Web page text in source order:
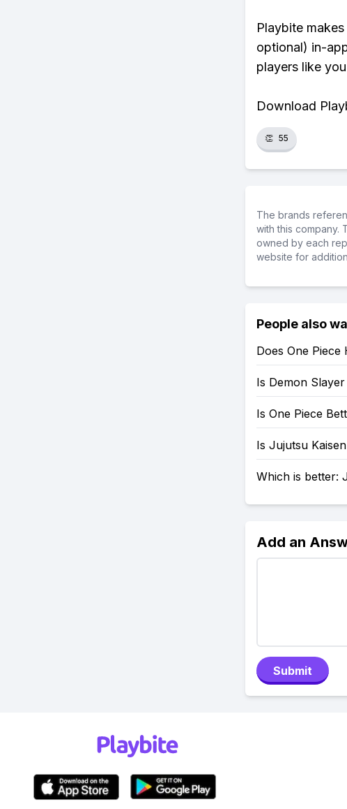
Playbite
optional) in-
players like
Download
👏 55
The brands
with this company.
owned by each
website for
People also
Does One
Is Demon
Is One Piece
Is Jujutsu
Which is better:
Add an
Submit